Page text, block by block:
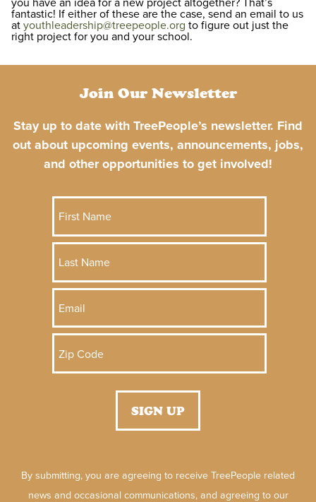
fantastic! If either of these are the case, send an email to us
at youthleadership@treepeople.org to figure out just the
right project for you and your school.
Join Our Newsletter
Stay up to date with TreePeople’s newsletter. Find
out about upcoming events, announcements, jobs,
and other opportunities to get involved!
By submitting, you are agreeing to receive TreePeople related
news and occasional communications, and agreeing to our